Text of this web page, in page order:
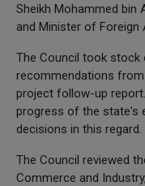
Sheikh Mohammed bin
and Minister of
The Council took
recommendations from
project follow-up
progress of the state's
decisions in this regard.
The Council reviewed
Commerce and